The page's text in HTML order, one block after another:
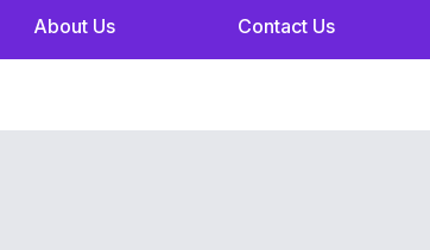
About Us Contact Us